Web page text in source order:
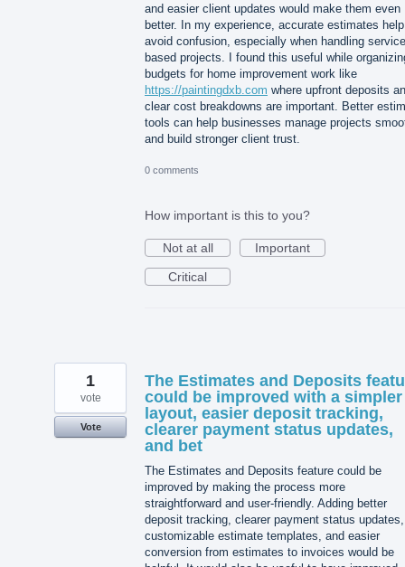
and easier client updates would make them even
better. In my experience, accurate estimates help
avoid confusion, especially when handling
based projects. I found this useful while
budgets for home improvement work like
https://paintingdxb.com where upfront deposits
clear cost breakdowns are important. Better
tools can help businesses manage projects
and build stronger client trust.
0 comments
How important is this to you?
Not at all
Important
Critical
The Estimates and Deposits
could be improved with a simpler
layout, easier deposit tracking,
clearer payment status updates,
and bet
The Estimates and Deposits feature could be
improved by making the process more
straightforward and user-friendly. Adding better
deposit tracking, clearer payment status updates,
customizable estimate templates, and easier
conversion from estimates to invoices would be
1
vote
Vote